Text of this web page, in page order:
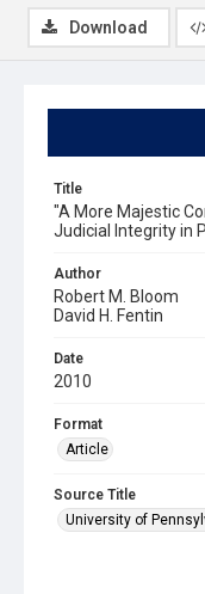
Title
"A More Majestic
Judicial Integrity in
Author
Robert M. Bloom
David H. Fentin
Date
2010
Format
Article
Source Title
University of
Download